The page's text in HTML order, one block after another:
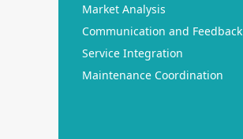
Market Analysis
Communication and Feedback
Service Integration
Maintenance Coordination